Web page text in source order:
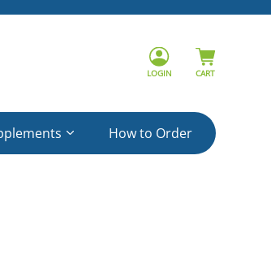
LOGIN CART
How to Order